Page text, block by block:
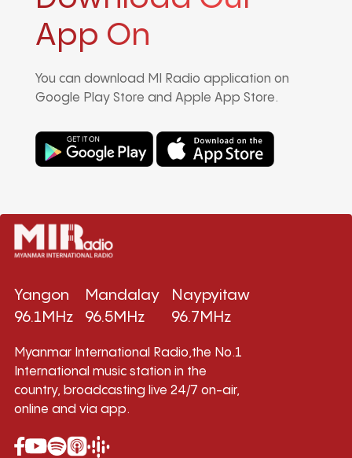
App On
You can download MI Radio application on
Google Play Store and Apple App Store.
Yangon
96.1MHz
Mandalay
96.5MHz
Naypyitaw
96.7MHz
Myanmar International Radio,the No.1
International music station in the
country, broadcasting live 24/7 on-air,
online and via app.